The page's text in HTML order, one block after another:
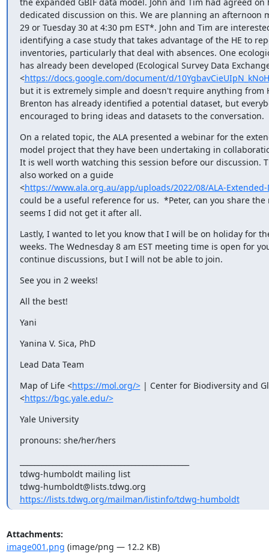
dedicated discussion on this. We are planning an afternoon
29 or Tuesday 30 at 4:30 pm EST*. John and Tim are
identifying a case study that takes advantage of the HE to
inventories, particularly that deal with absences. One
has already been developed (Ecological Survey Data
<https://docs.google.com/document/d/
but it is extremely simple and doesn't require anything from
Brenton has already identified a potential dataset, but
encouraged to bring ideas and datasets to the conversation.
On a related topic, the ALA presented a webinar for the
model project that they have been undertaking in
It is well worth watching this session before our discussion.
also worked on a guide
<https://www.ala.org.au/app/uploads/2022/08/ALA-
could be a useful reference for us.  *Peter, can you share
seems I did not get it after all.
Lastly, I wanted to let you know that I will be on holiday for
weeks. The Wednesday 8 am EST meeting time is open for
continue discussions, but I will not be able to join.
See you in 2 weeks!
All the best!
Yani
Yanina V. Sica, PhD
Lead Data Team
Map of Life <https://mol.org/> | Center for Biodiversity and
<https://bgc.yale.edu/>
Yale University
pronouns: she/her/hers
tdwg-humboldt mailing list
https://lists.tdwg.org/mailman/listinfo/tdwg-humboldt
Attachments:
image001.png (image/png — 12.2 KB)